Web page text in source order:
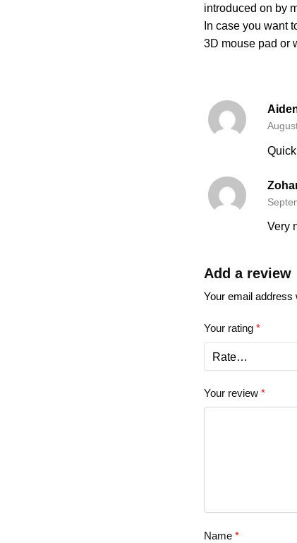
introduced on by
In case you want
3D mouse pad or
Very
Add a review
Your email address
Your rating*
Your review*
Name*